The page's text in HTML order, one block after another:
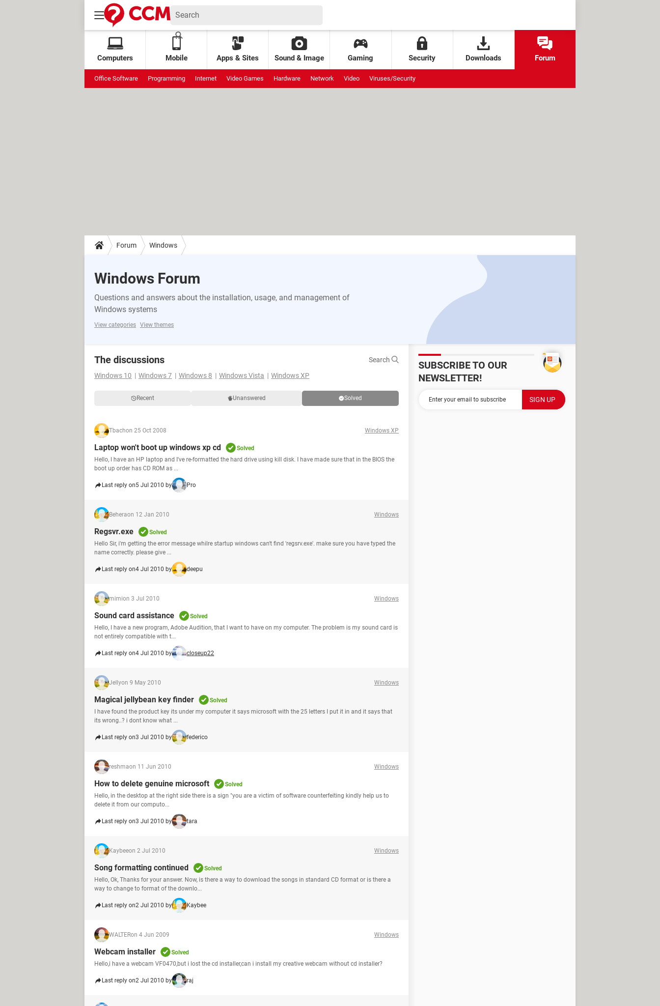
Computers Mobile Apps & Sites Sound & Image Gaming Security Downloads Forum
Office Software Programming Internet Video Games Hardware Network Video Viruses/Security
Forum Windows
Windows Forum
Questions and answers about the installation, usage, and management of
Windows systems
View categories View themes
The discussions
Search
Windows 10
Windows 7 Windows 8 Windows Vista Windows XP
Recent Unanswered Solved
Tbachon 25 Oct 2008 Windows XP
Laptop won't boot up windows xp cd
Solved
Hello, I have an HP laptop and I've re-formatted the hard drive using kill disk. I have made sure that in the BIOS the
boot up order has CD ROM as ...
Last reply on5 Jul 2010 by Pro
Beheraon 12 Jan 2010 Windows
Regsvr.exe
Solved
Hello Sir, i'm getting the error message whilre startup windows can't find 'regsrv.exe'. make sure you have typed the
name correctly. please give ...
Last reply on4 Jul 2010 by deepu
mimion 3 Jul 2010 Windows
Sound card assistance
Solved
Hello, I have a new program, Adobe Audition, that I want to have on my computer. The problem is my sound card is
not entirely compatible with t...
Last reply on4 Jul 2010 by closeup22
Jellyon 9 May 2010 Windows
Magical jellybean key finder
Solved
I have found the product key its under my computer it says microsoft with the 25 letters I put it in and it says that
its wrong..? i dont know what ...
Last reply on3 Jul 2010 by federico
reshmaon 11 Jun 2010 Windows
How to delete genuine microsoft
Solved
Hello, in the desktop at the right side there is a sign "you are a victim of software counterfeiting kindly help us to
delete it from our computo...
Last reply on3 Jul 2010 by tara
Kaybeeon 2 Jul 2010 Windows
Song formatting continued
Solved
Hello, Ok, Thanks for your answer. Now, is there a way to download the songs in standard CD format or is there a
way to change to format of the downlo...
Last reply on2 Jul 2010 by Kaybee
WALTERon 4 Jun 2009 Windows
Webcam installer
Solved
Hello,i have a webcam VF0470,but i lost the cd installer,can i install my creative webcam without cd installer?
Last reply on2 Jul 2010 by raj
SUBSCRIBE TO OUR
NEWSLETTER!